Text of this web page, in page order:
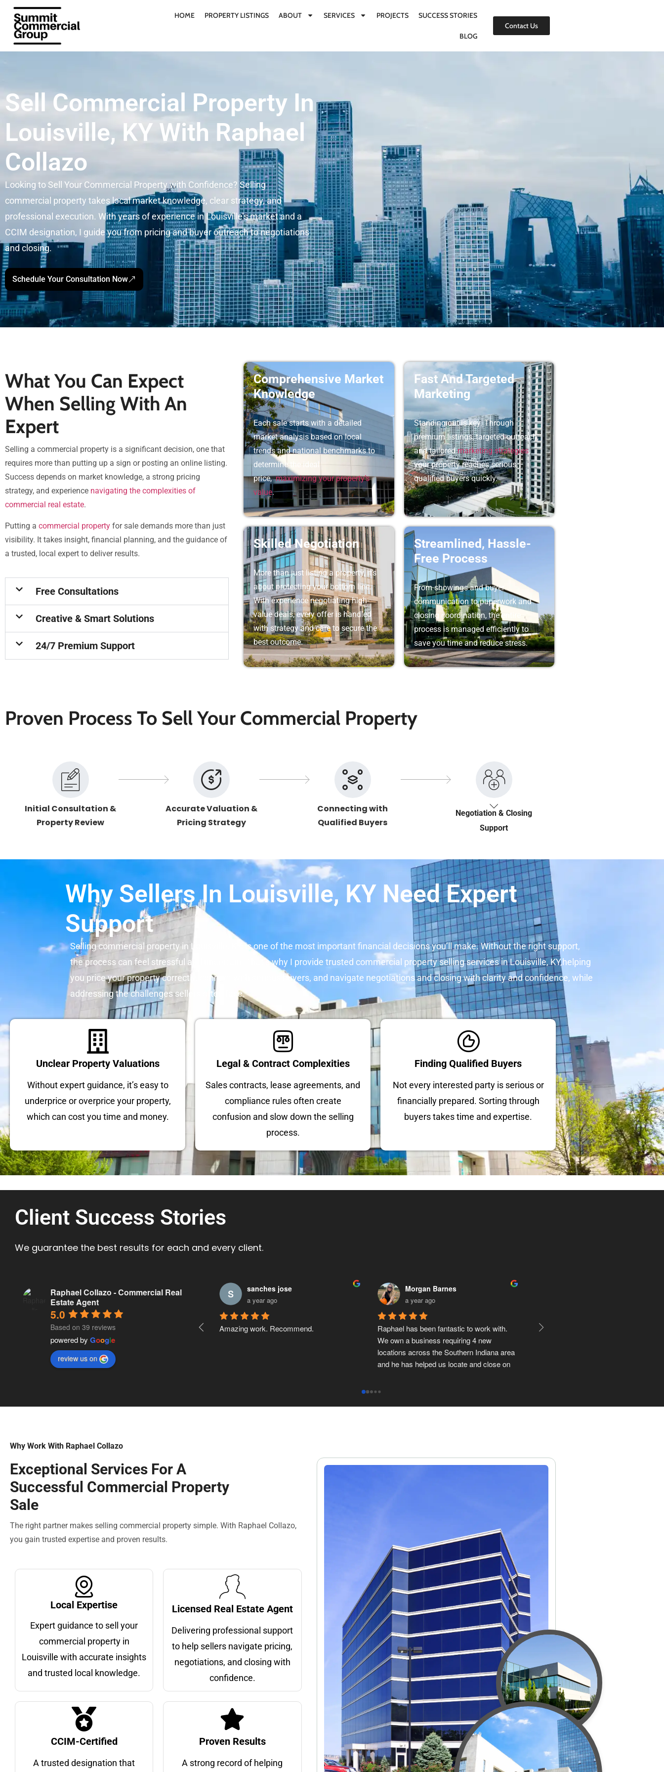
HOME PROPERTY LISTINGS ABOUT SERVICES PROJECTS SUCCESS STORIES
BLOG
Contact Us
Sell Commercial Property In
Louisville, KY With Raphael
Collazo
Looking to Sell Your Commercial Property with Confidence? Selling
commercial property takes local market knowledge, clear strategy, and
professional execution. With years of experience in Louisville’s market and a
CCIM designation, I guide you from pricing and buyer outreach to negotiations
and closing.
Schedule Your Consultation Now
What You Can Expect
When Selling With An
Expert
Selling a commercial property is a significant decision, one that
requires more than putting up a sign or posting an online listing.
Success depends on market knowledge, a strong pricing
strategy, and experience navigating the complexities of
commercial real estate.
Putting a commercial property for sale demands more than just
visibility. It takes insight, financial planning, and the guidance of
a trusted, local expert to deliver results.
Free Consultations
Creative & Smart Solutions
24/7 Premium Support
Comprehensive Market
Knowledge
Each sale starts with a detailed
market analysis based on local
trends and national benchmarks to
determine the ideal
price,maximizing your property’s
value.
Fast And Targeted
Marketing
Standing out is key. Through
premium listings, targeted outreach,
and tailoredmarketing strategies,
your property reaches serious,
qualified buyers quickly.
Skilled Negotiation
More than just listing a property, it’s
about protecting your bottom line.
With experience negotiating high-
value deals, every offer is handled
with strategy and care to secure the
best outcome.
Streamlined, Hassle-
Free Process
From showings and buyer
communication to paperwork and
closing coordination, the entire
process is managed efficiently to
save you time and reduce stress.
Proven Process To Sell Your Commercial Property
Initial Consultation &
Property Review
Accurate Valuation &
Pricing Strategy
Connecting with
Qualified Buyers
Negotiation & Closing
Support
Why Sellers In Louisville, KY Need Expert
Support
Selling commercial property in Louisville, KY, is one of the most important financial decisions you’ll make. Without the right support,
the process can feel stressful and uncertain. That’s why I provide trusted commercial property selling services in Louisville, KY,helping
you price your property correctly, connect with serious buyers, and navigate negotiations and closing with clarity and confidence, while
addressing the challenges sellers often face.
Unclear Property Valuations
Without expert guidance, it’s easy to
underprice or overprice your property,
which can cost you time and money.
Legal & Contract Complexities
Sales contracts, lease agreements, and
compliance rules often create
confusion and slow down the selling
process.
Finding Qualified Buyers
Not every interested party is serious or
financially prepared. Sorting through
buyers takes time and expertise.
Client Success Stories
We guarantee the best results for each and every client.
Raphael Collazo - Commercial Real
Estate Agent
5.0
Based on 39 reviews
powered by Google
review us on
Morgan Barnes
a year ago
Raphael has been fantastic to work with.
We own a business requiring 4 new
locations across the Southern Indiana area
and he has helped us locate and close on
Ronald Barnes
a year ago
Raphael has helped our company secure
ARK Realty Management
a year ago
Raphael was really helpful during our
commercial property search in Louisville.
He is always on top of things, it was really
great to work with you.
Very happy with his work
Why Work With Raphael Collazo
Exceptional Services For A
Successful Commercial Property
Sale
The right partner makes selling commercial property simple. With Raphael Collazo,
you gain trusted expertise and proven results.
Local Expertise
Expert guidance to sell your
commercial property in
Louisville with accurate insights
and trusted local knowledge.
Licensed Real Estate Agent
Delivering professional support
to help sellers navigate pricing,
negotiations, and closing with
confidence.
CCIM-Certified
A trusted designation that
Proven Results
A strong record of helping